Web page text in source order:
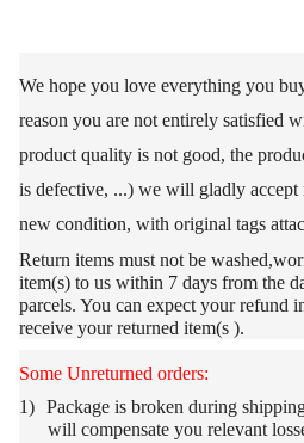
We hope you love everything you
reason you are not entirely satisfied
product quality is not good, the
is defective, ...) we will gladly accept
new condition, with original tags
Return items must not be
item(s) to us within 7 days from the
parcels. You can expect your refund
receive your returned item(s ).
Some Unreturned orders:
1) Package is broken during
will compensate you relevant